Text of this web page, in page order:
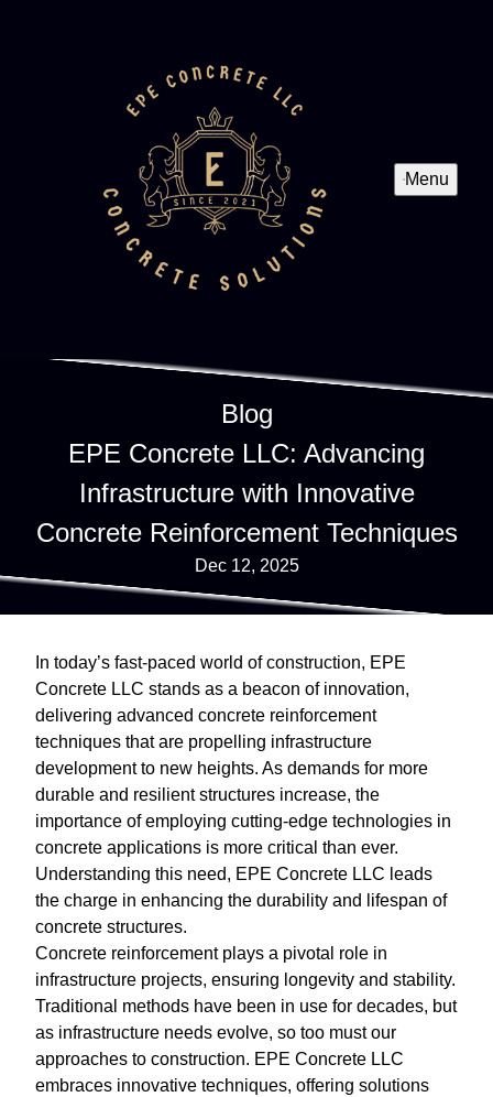
Menu
Blog
EPE Concrete LLC: Advancing
Infrastructure with Innovative
Concrete Reinforcement Techniques
Dec 12, 2025
In today’s fast-paced world of construction, EPE
Concrete LLC stands as a beacon of innovation,
delivering advanced concrete reinforcement
techniques that are propelling infrastructure
development to new heights. As demands for more
durable and resilient structures increase, the
importance of employing cutting-edge technologies in
concrete applications is more critical than ever.
Understanding this need, EPE Concrete LLC leads
the charge in enhancing the durability and lifespan of
concrete structures.
Concrete reinforcement plays a pivotal role in
infrastructure projects, ensuring longevity and stability.
Traditional methods have been in use for decades, but
as infrastructure needs evolve, so too must our
approaches to construction. EPE Concrete LLC
embraces innovative techniques, offering solutions